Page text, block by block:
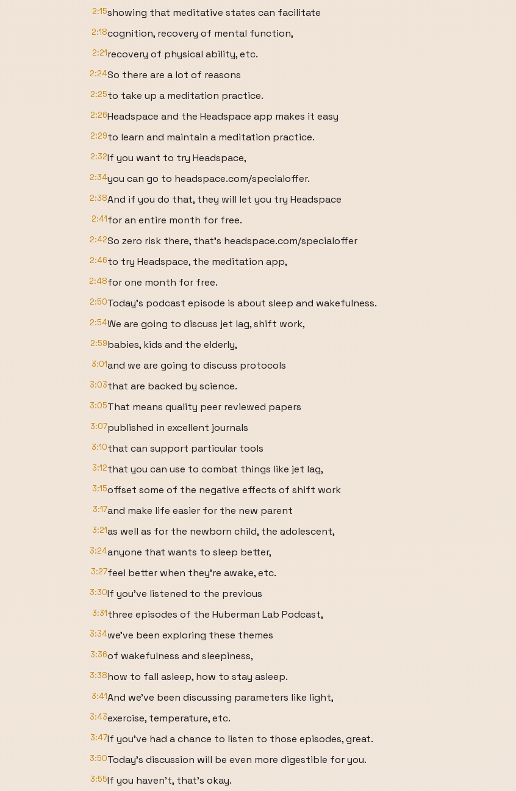
2:15showing that meditative states can facilitate
2:18cognition, recovery of mental function,
2:21recovery of physical ability, etc.
2:24So there are a lot of reasons
2:25to take up a meditation practice.
2:26Headspace and the Headspace app makes it easy
2:29to learn and maintain a meditation practice.
2:32If you want to try Headspace,
2:34you can go to headspace.com/specialoffer.
2:38And if you do that, they will let you try Headspace
2:41for an entire month for free.
2:42So zero risk there, that's headspace.com/specialoffer
2:46to try Headspace, the meditation app,
2:48for one month for free.
2:50Today's podcast episode is about sleep and wakefulness.
2:54We are going to discuss jet lag, shift work,
2:59babies, kids and the elderly,
3:01and we are going to discuss protocols
3:03that are backed by science.
3:05That means quality peer reviewed papers
3:07published in excellent journals
3:10that can support particular tools
3:12that you can use to combat things like jet lag,
3:15offset some of the negative effects of shift work
3:17and make life easier for the new parent
3:21as well as for the newborn child, the adolescent,
3:24anyone that wants to sleep better,
3:27feel better when they're awake, etc.
3:30If you've listened to the previous
3:31three episodes of the Huberman Lab Podcast,
3:34we've been exploring these themes
3:36of wakefulness and sleepiness,
3:38how to fall asleep, how to stay asleep.
3:41And we've been discussing parameters like light,
3:43exercise, temperature, etc.
3:47If you've had a chance to listen to those episodes, great.
3:50Today's discussion will be even more digestible for you.
3:55If you haven't, that's okay.